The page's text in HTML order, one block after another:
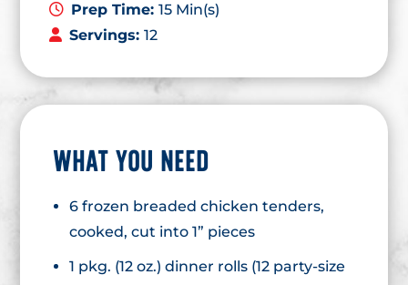
Prep Time:15 Min(s)
Servings:12
WHAT YOU NEED
6 frozen breaded chicken tenders,
cooked, cut into 1” pieces
1 pkg. (12 oz.) dinner rolls (12 party-size